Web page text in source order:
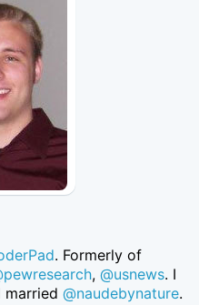
. Formerly of
,@usnews. I
married@naudebynature.